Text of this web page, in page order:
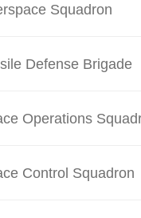
Squadron
Defense Brigade
Operations
Control Squadron